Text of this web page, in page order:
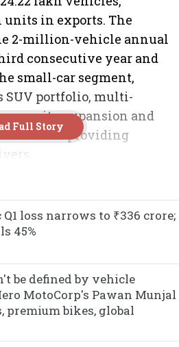
loss narrows to ₹336 crore;
45%
be defined by vehicle
MotoCorp's Pawan Munjal
premium bikes, global